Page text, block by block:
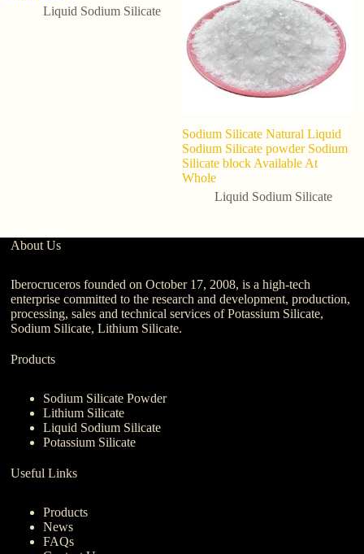
Liquid Sodium Silicate
Sodium Silicate Natural Liquid
Sodium Silicate powder Sodium
Silicate block Available At
Whole
Liquid Sodium Silicate
About Us
Iberocruceros founded on October 17, 2008, is a high-tech
enterprise committed to the research and development, production,
processing, sales and technical services of Potassium Silicate,
Sodium Silicate, Lithium Silicate.
Products
Sodium Silicate Powder
Lithium Silicate
Liquid Sodium Silicate
Potassium Silicate
Useful Links
Products
News
FAQs